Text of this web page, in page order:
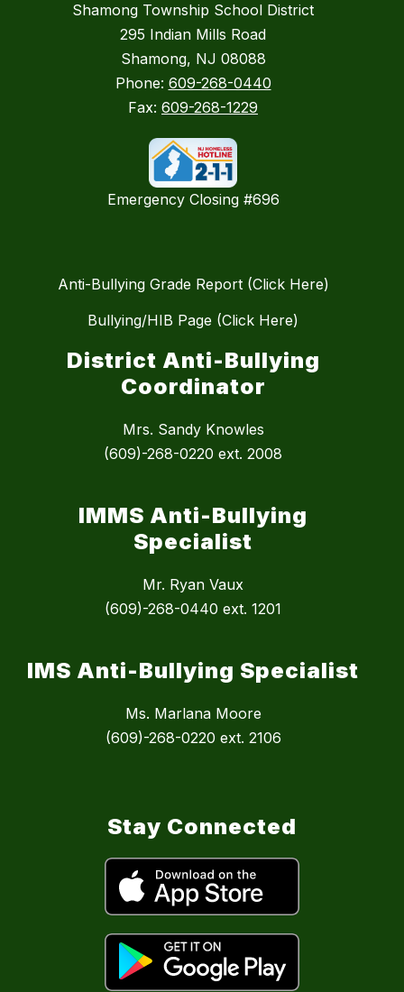
Shamong Township School District
295 Indian Mills Road
Shamong, NJ 08088
Phone: 609-268-0440
Fax: 609-268-1229
Emergency Closing #696
Anti-Bullying Grade Report (Click Here)
Bullying/HIB Page (Click Here)
District Anti-Bullying
Coordinator
Mrs. Sandy Knowles
(609)-268-0220 ext. 2008
IMMS Anti-Bullying
Specialist
Mr. Ryan Vaux
(609)-268-0440 ext. 1201
IMS Anti-Bullying Specialist
Ms. Marlana Moore
(609)-268-0220 ext. 2106
Stay Connected